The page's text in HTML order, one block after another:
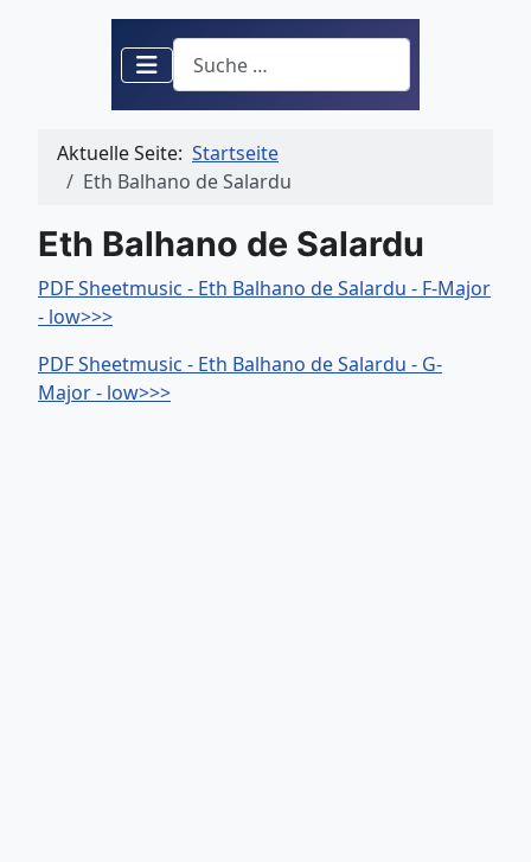
Suchen
Aktuelle Seite: Startseite
Eth Balhano de Salardu
Eth Balhano de Salardu
PDF Sheetmusic - Eth Balhano de Salardu - F-Major
- low>>>
PDF Sheetmusic - Eth Balhano de Salardu - G-
Major - low>>>